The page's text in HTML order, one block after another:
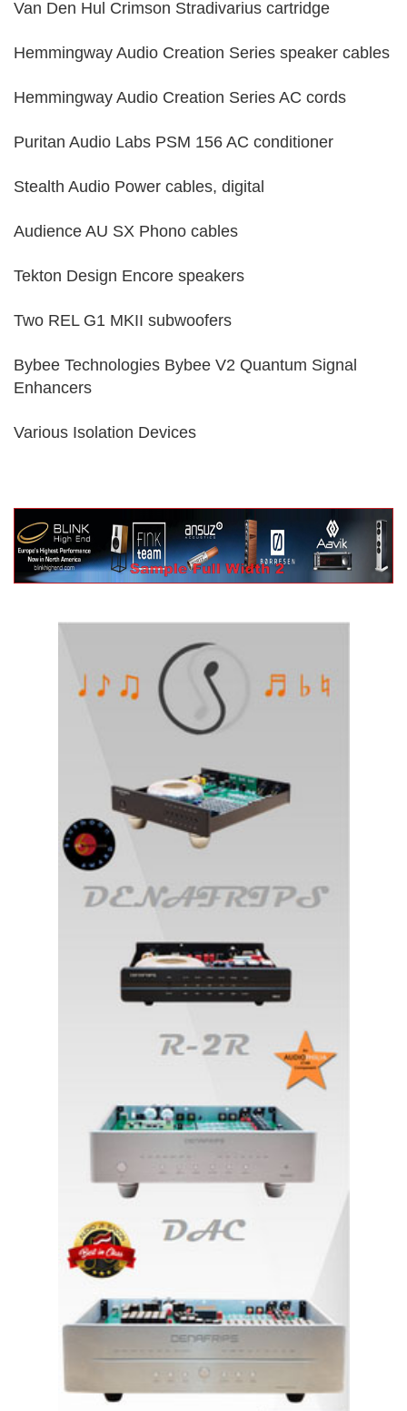
Van Den Hul Crimson Stradivarius cartridge
Hemmingway Audio Creation Series speaker cables
Hemmingway Audio Creation Series AC cords
Puritan Audio Labs PSM 156 AC conditioner
Stealth Audio Power cables, digital
Audience AU SX Phono cables
Tekton Design Encore speakers
Two REL G1 MKII subwoofers
Bybee Technologies Bybee V2 Quantum Signal
Enhancers
Various Isolation Devices